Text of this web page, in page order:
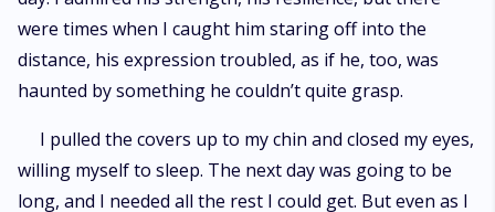
were times when I caught him staring off into the
distance, his expression troubled, as if he, too, was
haunted by something he couldn’t quite grasp.
I pulled the covers up to my chin and closed my eyes,
willing myself to sleep. The next day was going to be
long, and I needed all the rest I could get. But even as I